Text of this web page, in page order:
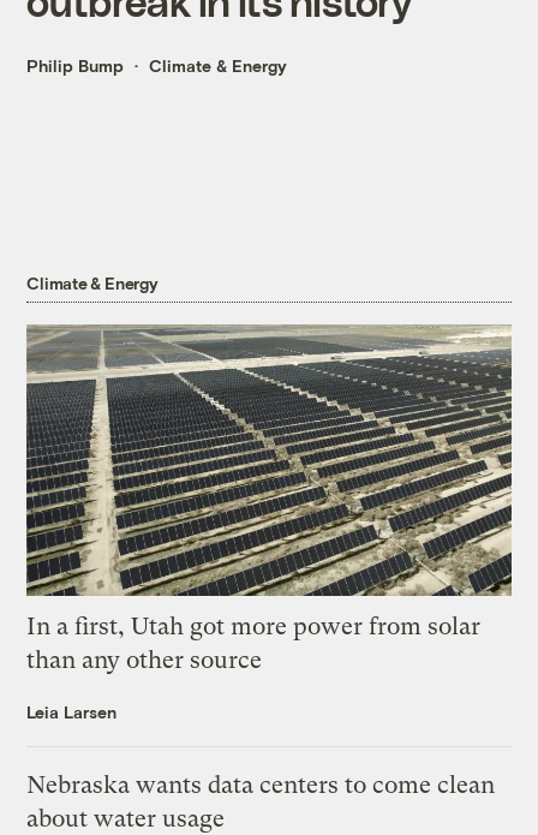
Philip Bump Climate & Energy
Climate & Energy
In a first, Utah got more power from solar
than any other source
Leia Larsen
Nebraska wants data centers to come clean
about water usage